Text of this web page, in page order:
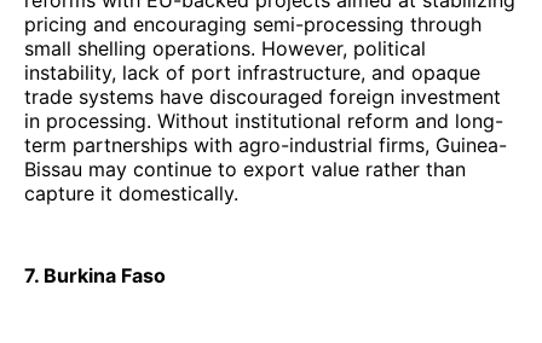
pricing and encouraging semi-processing through
small shelling operations. However, political
instability, lack of port infrastructure, and opaque
trade systems have discouraged foreign investment
in processing. Without institutional reform and long-
term partnerships with agro-industrial firms, Guinea-
Bissau may continue to export value rather than
capture it domestically.
7. Burkina Faso